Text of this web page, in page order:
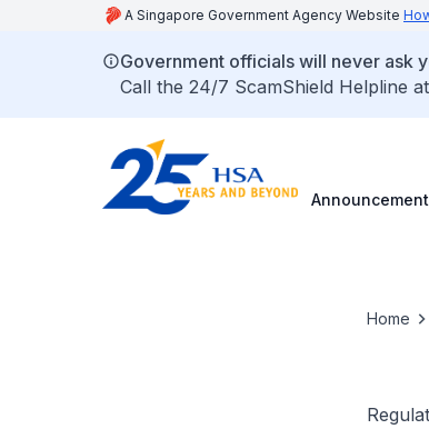
A Singapore Government Agency Website
Government officials will never ask
Call the 24/7 ScamShield Helpline
Home